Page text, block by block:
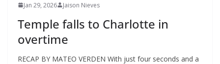
Jan 29, 2026 Jaison Nieves
Temple falls to Charlotte in
overtime
RECAP BY MATEO VERDEN With just four seconds and a